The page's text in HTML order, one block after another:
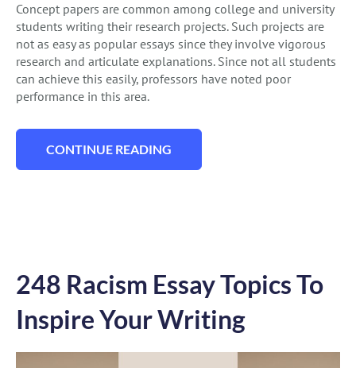
Concept papers are common among college and university
students writing their research projects. Such projects are
not as easy as popular essays since they involve vigorous
research and articulate explanations. Since not all students
can achieve this easily, professors have noted poor
performance in this area.
CONTINUE READING“147 CONCEPT ESSAY TOPICS FOR YOUR
248 Racism Essay Topics To
Inspire Your Writing